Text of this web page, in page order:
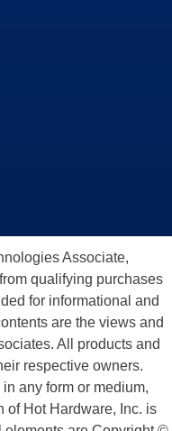
Associate,
qualifying purchases
for informational and
are the views and
All products and
respective owners.
any form or medium,
of Hot Hardware, Inc. is